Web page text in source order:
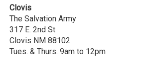
Clovis
The Salvation Army
317 E. 2nd St
Clovis NM 88102
Tues. & Thurs. 9am to 12pm